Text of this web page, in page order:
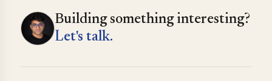
Building something interesting?
Let's talk.